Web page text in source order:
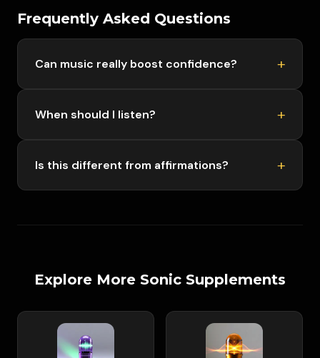
Frequently Asked Questions
Can music really boost confidence?
When should I listen?
Is this different from affirmations?
Explore More Sonic Supplements